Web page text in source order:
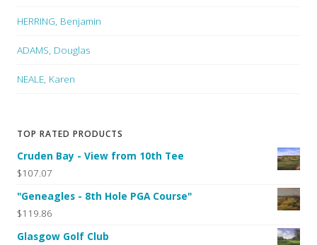
HERRING, Benjamin
ADAMS, Douglas
NEALE, Karen
TOP RATED PRODUCTS
Cruden Bay - View from 10th Tee
$107.07
"Geneagles - 8th Hole PGA Course"
$119.86
Glasgow Golf Club